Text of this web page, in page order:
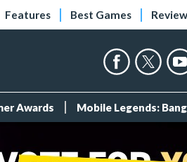
Features Best Games
Awards Mobile Legends: